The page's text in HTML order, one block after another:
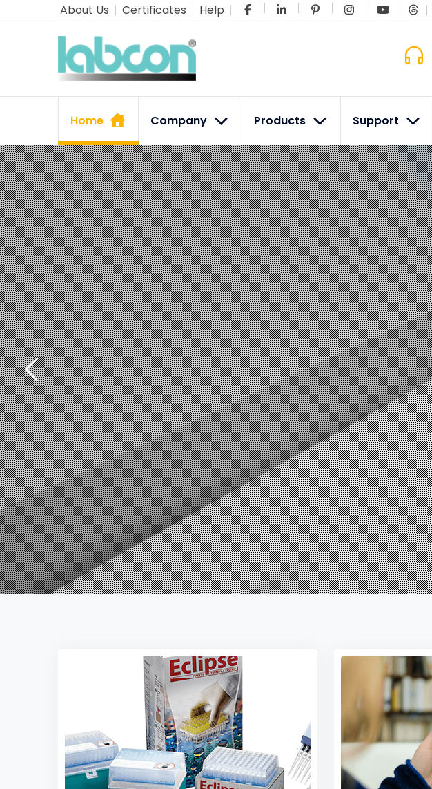
About Us Certificates Help
Home Company Products Support